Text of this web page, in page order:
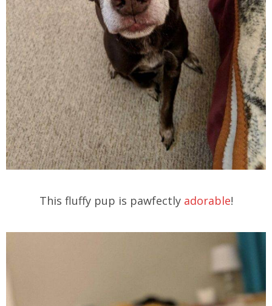
This fluffy pup is pawfectly adorable!